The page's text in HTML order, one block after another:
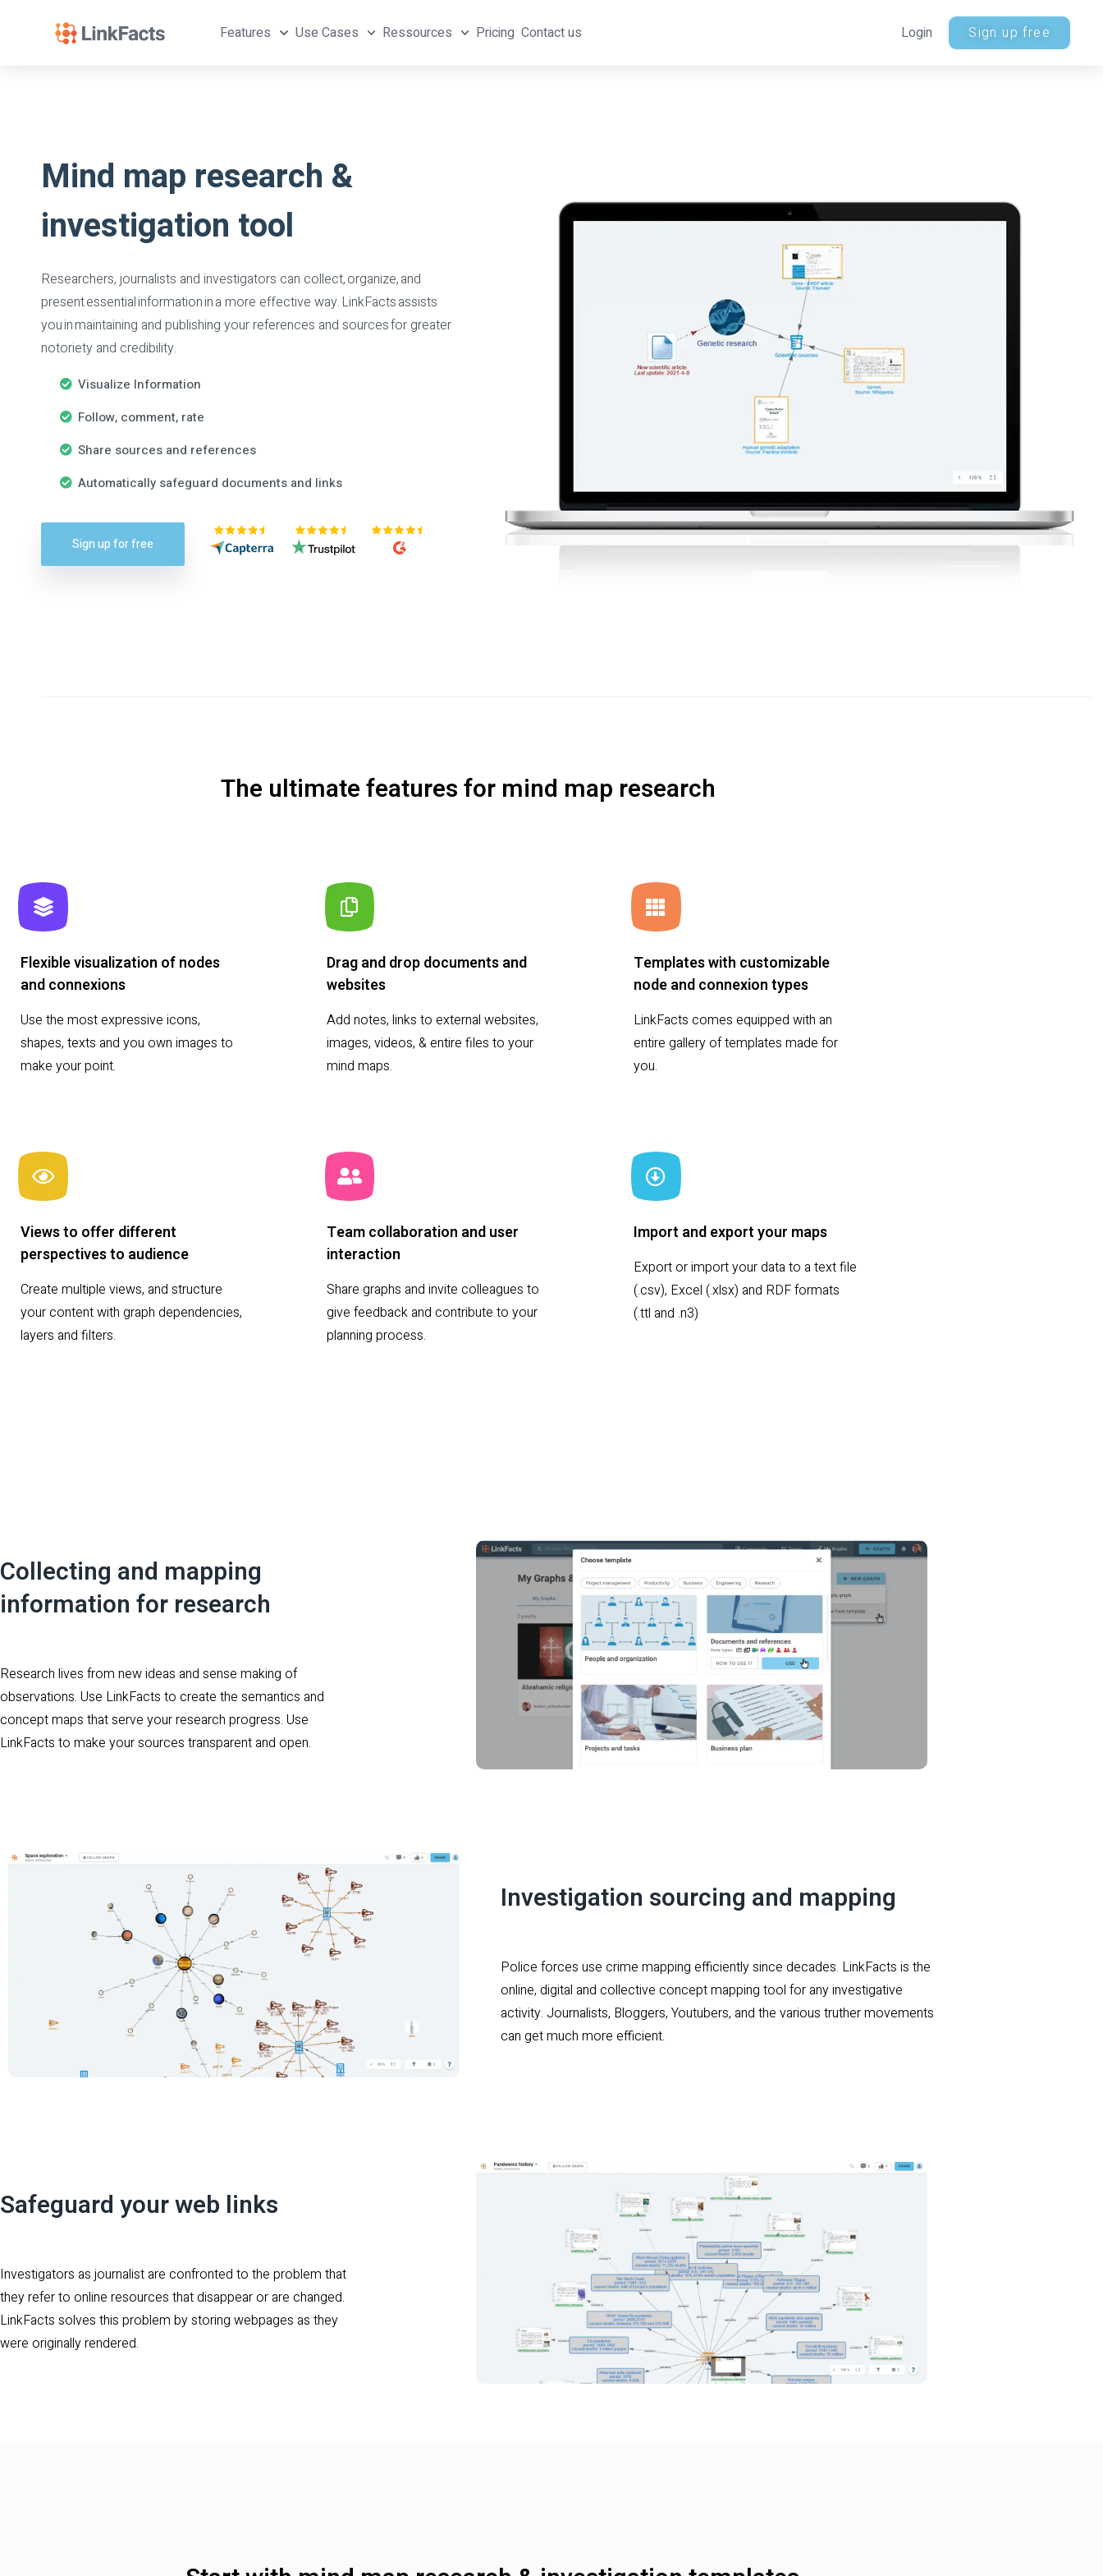
Features Use Cases Ressources Pricing Contact us Login Sign up free
Mind map research &
investigation tool
Researchers, journalists and investigators can collect, organize, and
present essential information in a more effective way. LinkFacts assists
you in maintaining and publishing your references and sources for greater
notoriety and credibility.
Visualize Information
Follow, comment, rate
Share sources and references
Automatically safeguard documents and links
Sign up for free
The ultimate features for mind map research
Flexible visualization of nodes
and connexions
Use the most expressive icons,
shapes, texts and you own images to
make your point.
Drag and drop documents and
websites
Add notes, links to external websites,
images, videos, & entire files to your
mind maps.
Templates with customizable
node and connexion types
LinkFacts comes equipped with an
entire gallery of templates made for
you.
Views to offer different
perspectives to audience
Create multiple views, and structure
your content with graph dependencies,
layers and filters.
Team collaboration and user
interaction
Share graphs and invite colleagues to
give feedback and contribute to your
planning process.
Import and export your maps
Export or import your data to a text file
(.csv), Excel (.xlsx) and RDF formats
(.ttl and .n3)
Collecting and mapping
information for research
Research lives from new ideas and sense making of
observations. Use LinkFacts to create the semantics and
concept maps that serve your research progress. Use
LinkFacts to make your sources transparent and open.
Investigation sourcing and mapping
Police forces use crime mapping efficiently since decades. LinkFacts is the
online, digital and collective concept mapping tool for any investigative
activity. Journalists, Bloggers, Youtubers, and the various truther movements
can get much more efficient.
Safeguard your web links
Investigators as journalist are confronted to the problem that
they refer to online resources that disappear or are changed.
LinkFacts solves this problem by storing webpages as they
were originally rendered.